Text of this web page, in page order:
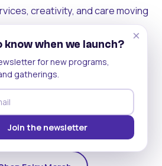
creativity, and care moving
can actually see each other.
of the ecosystem becomes
turns into a livelihood,
starts holding itself up.
Get on Android
×
know when we launch?
for new programs,
gatherings.
Join the newsletter